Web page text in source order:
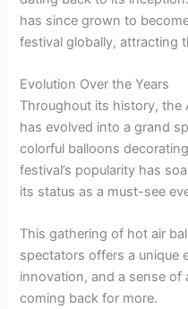
has since grown to
festival globally, attracting
Evolution Over the Years
Throughout its history, the
has evolved into a grand
colorful balloons
festival’s popularity has
its status as a must-see
This gathering of hot air
spectators offers a unique
innovation, and a sense of
coming back for more.